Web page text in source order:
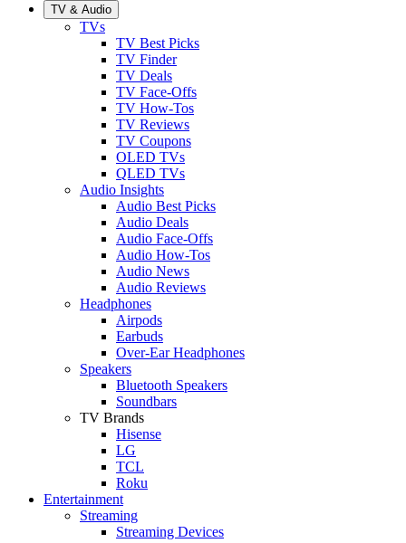
TV & Audio
TVs
TV Best Picks
TV Finder
TV Deals
TV Face-Offs
TV How-Tos
TV Reviews
TV Coupons
OLED TVs
QLED TVs
Audio Insights
Audio Best Picks
Audio Deals
Audio Face-Offs
Audio How-Tos
Audio News
Audio Reviews
Headphones
Airpods
Earbuds
Over-Ear Headphones
Speakers
Bluetooth Speakers
Soundbars
TV Brands
Hisense
LG
TCL
Roku
Entertainment
Streaming
Streaming Devices